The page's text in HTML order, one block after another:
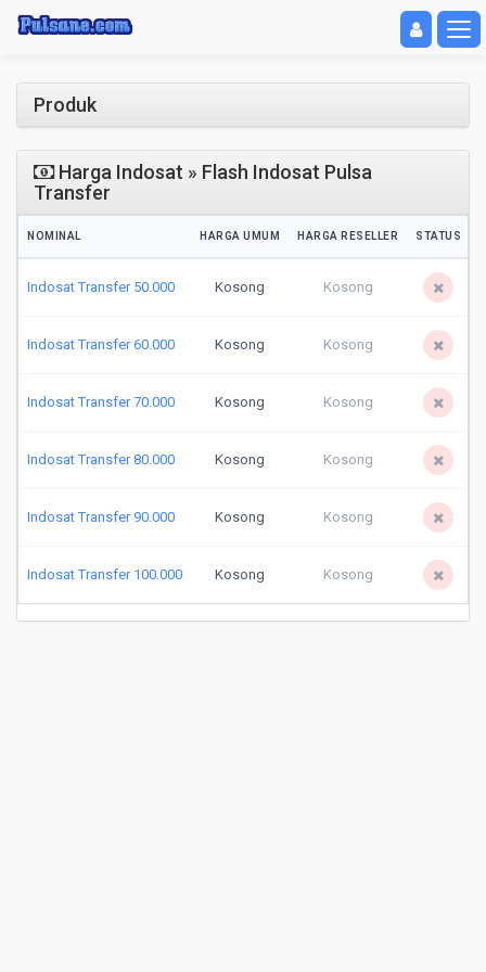
Toggle
Produk
Harga Indosat » Flash Indosat Pulsa
Transfer
NOMINAL HARGA UMUM HARGA RESELLER STATUS
Indosat Transfer 50.000 Kosong Kosong
Indosat Transfer 60.000 Kosong Kosong
Indosat Transfer 70.000 Kosong Kosong
Indosat Transfer 80.000 Kosong Kosong
Indosat Transfer 90.000 Kosong Kosong
Indosat Transfer 100.000 Kosong Kosong